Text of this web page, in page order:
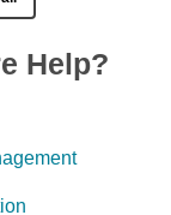
Help?